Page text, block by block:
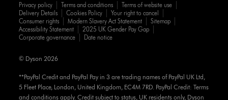
Privacy policy Terms and conditions
Terms of website use
Delivery Details
Cookies Policy
Your right to cancel
Consumer rights
Modern Slavery Act Statement
Sitemap
Accessibility Statement
2025 UK Gender Pay Gap
Corporate governance
Date notice
**PayPal Credit and PayPal Pay in 3 are trading names of PayPal UK Ltd,
5 Fleet Place, London, United Kingdom, EC4M 7RD. PayPal Credit: Terms
and conditions apply. Credit subject to status, UK residents only, Dyson
© Dyson 2026